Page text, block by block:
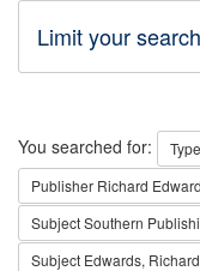
Limit your search
Search
You searched for: Type
Publisher Richard
SubjectSouthern
Subject Edwards,